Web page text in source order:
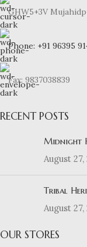
GHW5+3V
Phone: +91 96395
Fax: 9837038839
RECENT POSTS
Midnight
August 27,
Tribal
August 27,
OUR STORES